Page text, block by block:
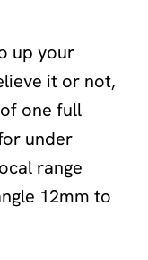
up your
it or not,
one full
under
range
12mm to